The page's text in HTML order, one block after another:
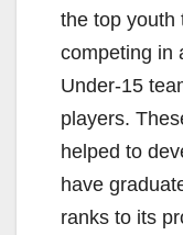
the top youth
competing in
Under-15
players.
helped to
have
ranks to its